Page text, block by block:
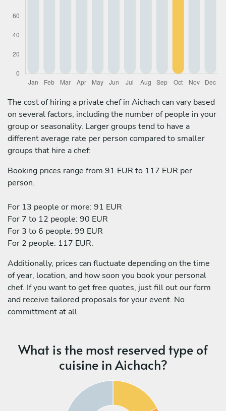
The cost of hiring a private chef in Aichach can vary based
on several factors, including the number of people in your
group or seasonality. Larger groups tend to have a
different average rate per person compared to smaller
groups that hire a chef:
Booking prices range from 91 EUR to 117 EUR per
person.
For 13 people or more: 91 EUR
For 7 to 12 people: 90 EUR
For 3 to 6 people: 99 EUR
For 2 people: 117 EUR.
Additionally, prices can fluctuate depending on the time
of year, location, and how soon you book your personal
chef. If you want to get free quotes, just fill out our form
and receive tailored proposals for your event. No
committment at all.
What is the most reserved type of
cuisine in Aichach?